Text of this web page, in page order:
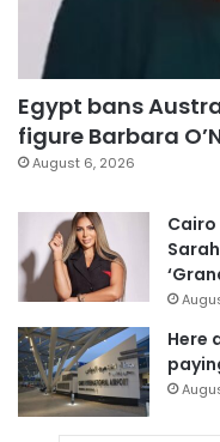
Egypt bans
figure Barbara
August 6, 2026
Here